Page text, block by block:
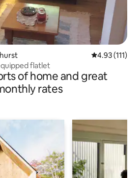
4.93 out of 5
4.93 (111)
flatlet
of home and great
rates